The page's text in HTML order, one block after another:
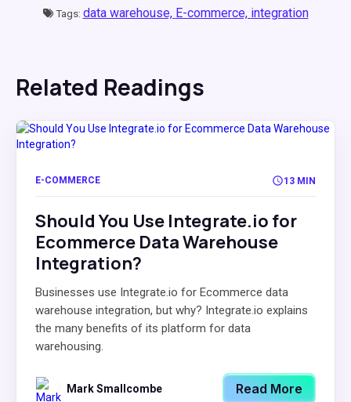
Tags: data warehouse, E-commerce, integration
Related Readings
E-COMMERCE 13 MIN
Should You Use Integrate.io for
Ecommerce Data Warehouse
Integration?
Businesses use Integrate.io for Ecommerce data
warehouse integration, but why? Integrate.io explains
the many benefits of its platform for data
warehousing.
Mark Smallcombe Read More